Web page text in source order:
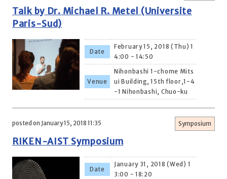
Talk by Dr. Michael R. Metel (Universite
Paris-Sud)
Date
February 15, 2018 (Thu) 1
4:00 - 14:50
Venue
Nihonbashi 1-chome Mits
ui Building, 15th floor,1-4
-1 Nihonbashi, Chuo-ku
posted on January 15, 2018 11:35 Symposium
RIKEN-AIST Symposium
Date
January 31, 2018 (Wed) 1
3:00 - 18:20